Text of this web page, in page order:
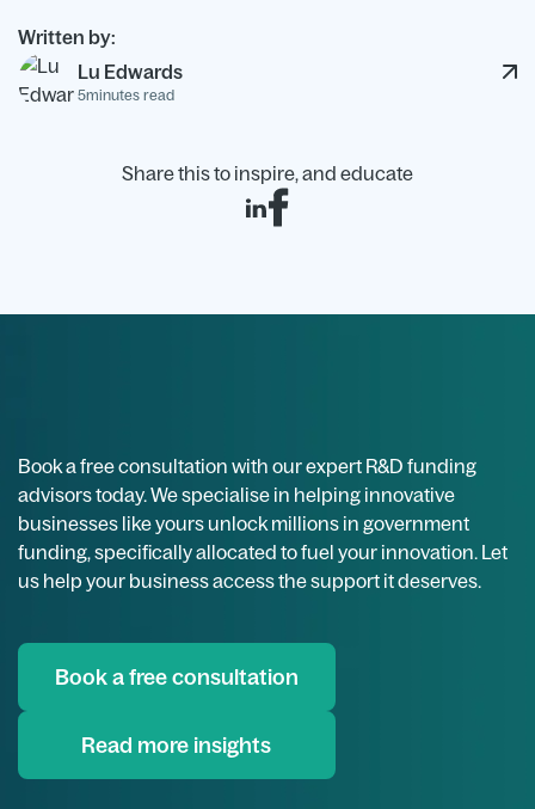
Then map costs cleanly to the R&D activities. If you
want an initial view of how much your claim might
be worth, try ourR&D tax calculator.
Written by:
Lu Edwards
5minutes read
Share this to inspire, and educate
Book a free consultation with our expert R&D funding
advisors today. We specialise in helping innovative
businesses like yours unlock millions in government
funding, specifically allocated to fuel your innovation. Let
us help your business access the support it deserves.
Book a free consultation
Read more insights